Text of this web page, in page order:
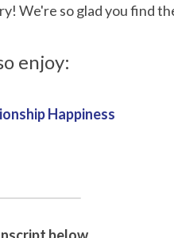
We're so glad you find
enjoy:
Happiness